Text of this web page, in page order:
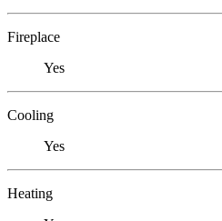
Fireplace
Yes
Cooling
Yes
Heating